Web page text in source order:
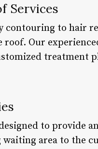
Services
contouring to hair
roof. Our
treatment
to provide
area to the